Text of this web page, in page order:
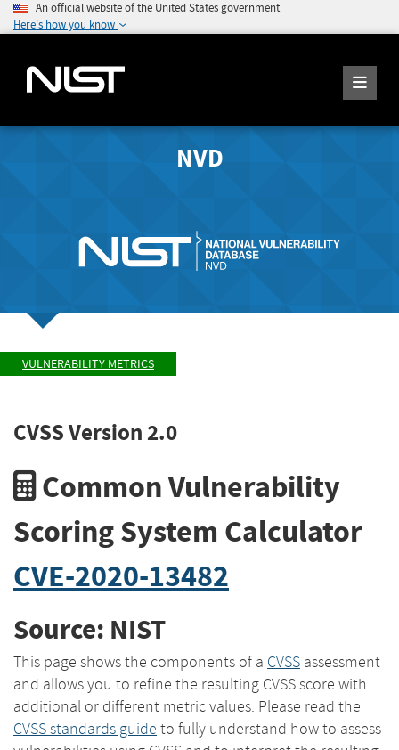
An official website of the United States government
Here's how you know
NVD
VULNERABILITY METRICS
CVSS Version 2.0
Common Vulnerability
Scoring System Calculator
CVE-2020-13482
Source: NIST
This page shows the components of a CVSS assessment
and allows you to refine the resulting CVSS score with
additional or different metric values. Please read the
CVSS standards guide to fully understand how to assess